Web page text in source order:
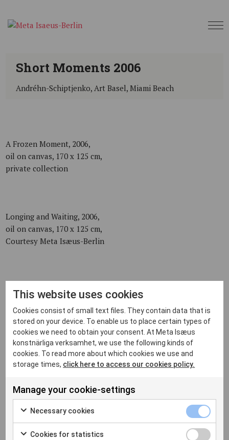
Short Moments 2006
Andréhn-Schiptjenko, Art Basel, Miami Beach
A Frozen Moment, 2006,
oil on canvas, 170 x 125 cm,
private collection
Longing and Waiting, 2006,
oil on canvas, 170 x 125 cm,
Courtesy Meta Isæus-Berlin
The Apple Core, 2006,
oil on canvas, 130 x 115 cm,
private collection
The Mussel Dinner, 2006,
private collection
Try to Help, 2006,
This website uses cookies
Cookies consist of small text files. They contain data that is
stored on your device. To enable us to place certain types of
cookies we need to obtain your consent. At Meta Isæus
konstnärliga verksamhet, we use the following kinds of
cookies. To read more about which cookies we use and
storage times, click here to access our cookies policy.
Manage your cookie-settings
Necessary cookies
Cookies for statistics